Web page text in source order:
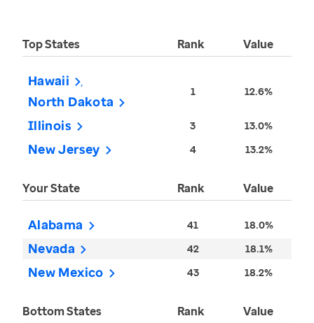
Top States Rank Value
Hawaii
North Dakota
1 12.6%
Illinois 3 13.0%
New Jersey 4 13.2%
Your State Rank Value
Alabama 41 18.0%
Nevada 42 18.1%
New Mexico 43 18.2%
Bottom States Rank Value